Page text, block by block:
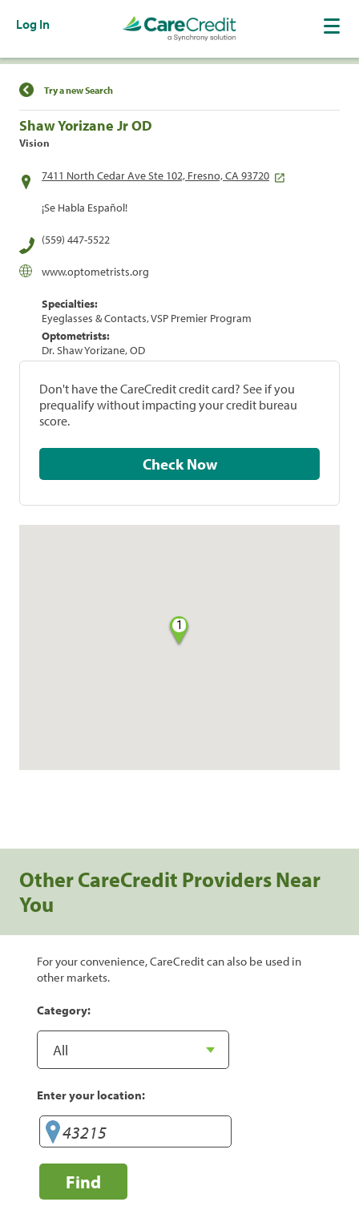
Log In
Find a Location
Try a new Search
Shaw Yorizane Jr OD
Vision
7411 North Cedar Ave Ste 102, Fresno, CA 93720
¡Se Habla Español!
(559) 447-5522
www.optometrists.org
Specialties:
Eyeglasses & Contacts, VSP Premier Program
Optometrists:
Dr. Shaw Yorizane, OD
Don't have the CareCredit credit card? See if you
prequalify without impacting your credit bureau
score.
Check Now
1
Other CareCredit Providers Near
You
For your convenience, CareCredit can also be used in
other markets.
Category:
Enter your location:
Find